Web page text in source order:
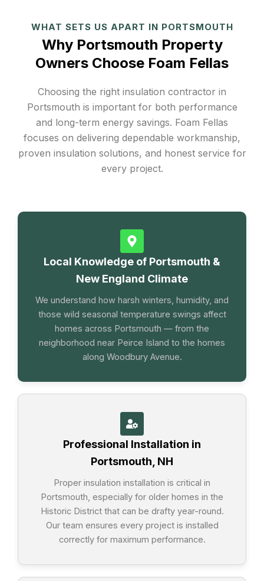
WHAT SETS US APART IN PORTSMOUTH
Why Portsmouth Property
Owners Choose Foam Fellas
Choosing the right insulation contractor in
Portsmouth is important for both performance
and long-term energy savings. Foam Fellas
focuses on delivering dependable workmanship,
proven insulation solutions, and honest service for
every project.
Local Knowledge of Portsmouth &
New England Climate
We understand how harsh winters, humidity, and
those wild seasonal temperature swings affect
homes across Portsmouth — from the
neighborhood near Peirce Island to the homes
along Woodbury Avenue.
Professional Installation in
Portsmouth, NH
Proper insulation installation is critical in
Portsmouth, especially for older homes in the
Historic District that can be drafty year-round.
Our team ensures every project is installed
correctly for maximum performance.